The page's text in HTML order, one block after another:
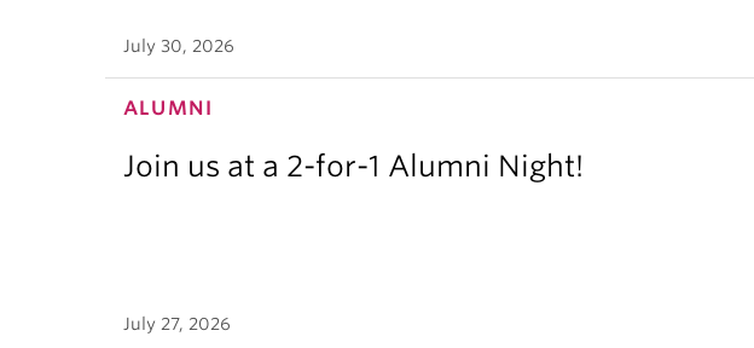
July 30, 2026
ALUMNI
Join us at a 2-for-1 Alumni Night!
July 27, 2026